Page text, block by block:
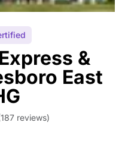
&
East
187 reviews)